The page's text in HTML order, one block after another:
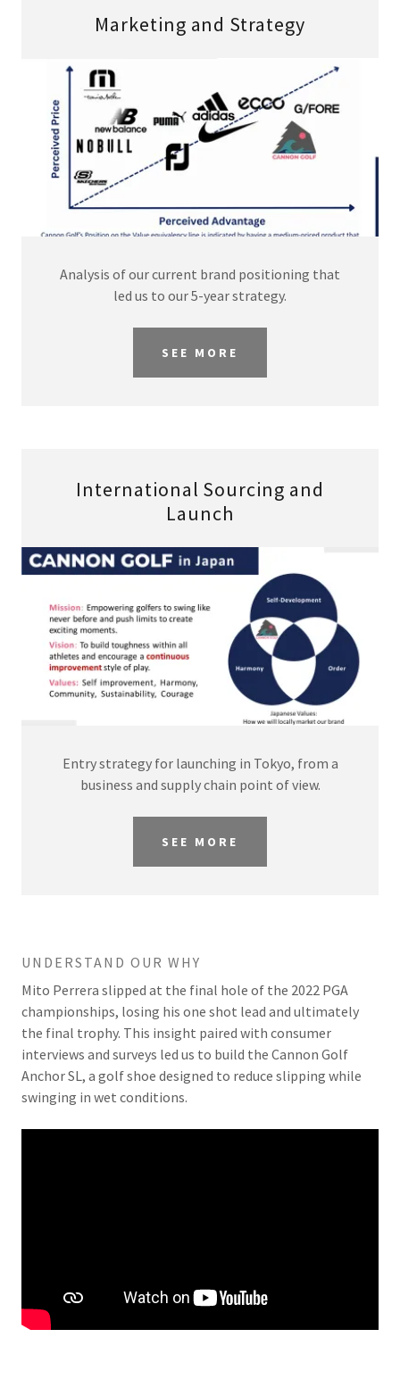
Marketing and Strategy
Analysis of our current brand positioning that
led us to our 5-year strategy.
SEE MORE
International Sourcing and
Launch
Entry strategy for launching in Tokyo, from a
business and supply chain point of view.
SEE MORE
UNDERSTAND OUR WHY
Mito Perrera slipped at the final hole of the 2022 PGA
championships, losing his one shot lead and ultimately
the final trophy. This insight paired with consumer
interviews and surveys led us to build the Cannon Golf
Anchor SL, a golf shoe designed to reduce slipping while
swinging in wet conditions.